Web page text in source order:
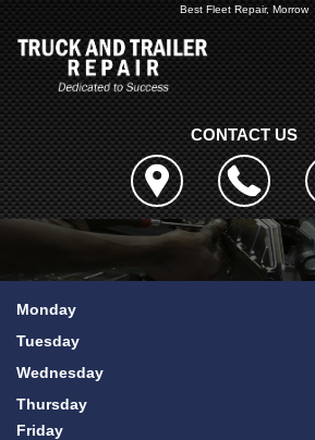
Best Fleet Repair, Morrow
CONTACT US
Monday
Tuesday
Wednesday
Thursday
Friday